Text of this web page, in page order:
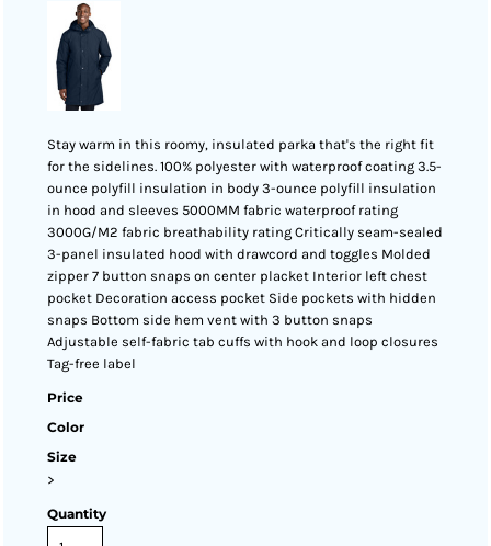
Stay warm in this roomy, insulated parka that's the right fit
for the sidelines. 100% polyester with waterproof coating 3.5-
ounce polyfill insulation in body 3-ounce polyfill insulation
in hood and sleeves 5000MM fabric waterproof rating
3000G/M2 fabric breathability rating Critically seam-sealed
3-panel insulated hood with drawcord and toggles Molded
zipper 7 button snaps on center placket Interior left chest
pocket Decoration access pocket Side pockets with hidden
snaps Bottom side hem vent with 3 button snaps
Adjustable self-fabric tab cuffs with hook and loop closures
Tag-free label
Price
Color
Size
>
Quantity